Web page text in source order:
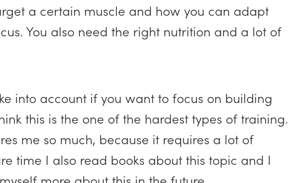
a certain muscle and how you can adapt
You also need the right nutrition and a lot of
into account if you want to focus on building
this is the one of the hardest types of training.
me so much, because it requires a lot of
time I also read books about this topic and I